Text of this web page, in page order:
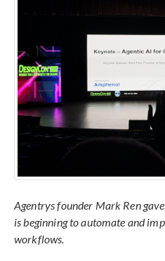
Agentrys founder Mark Ren
is beginning to automate and
workflows.